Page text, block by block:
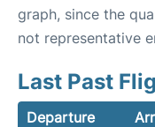
graph, since the
not representative
Last Past
Departure